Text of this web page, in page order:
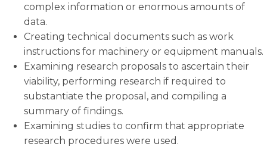
complex information or enormous amounts of
data.
Creating technical documents such as work
instructions for machinery or equipment manuals.
Examining research proposals to ascertain their
viability, performing research if required to
substantiate the proposal, and compiling a
summary of findings.
Examining studies to confirm that appropriate
research procedures were used.